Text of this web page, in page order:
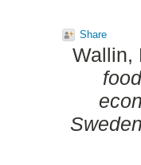
Share
Wallin,